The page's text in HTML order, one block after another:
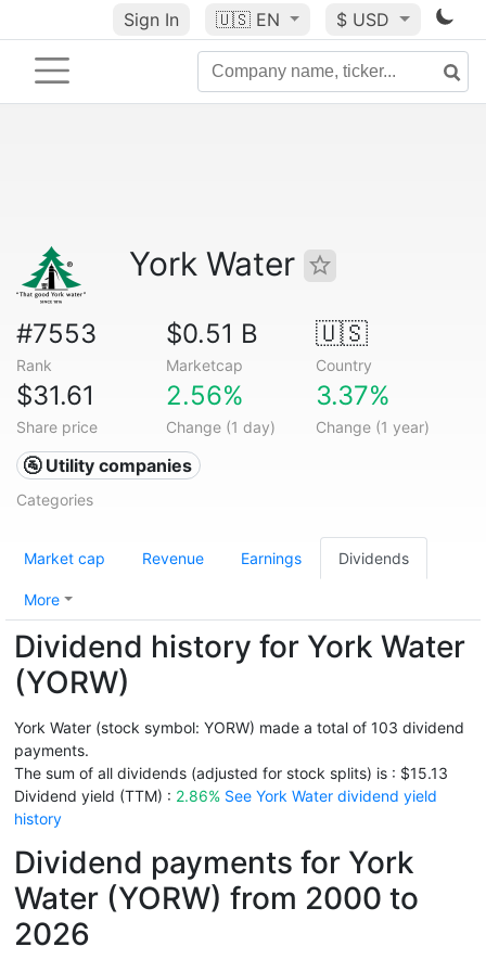
Sign In 🇺🇸 EN $ USD
York Water
#7553
Rank
$0.51 B
Marketcap
🇺🇸
Country
$31.61
Share price
2.56%
Change (1 day)
3.37%
Change (1 year)
🚰 Utility companies
Categories
Market cap Revenue Earnings Dividends
More
Dividend history for York Water
(YORW)
York Water (stock symbol: YORW) made a total of 103 dividend
payments.
The sum of all dividends (adjusted for stock splits) is : $15.13
Dividend yield (TTM) : 2.86% See York Water dividend yield
history
Dividend payments for York
Water (YORW) from 2000 to
2026